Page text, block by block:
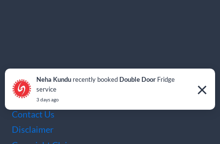
IMPORTANT PAGES
Blog
Contact Us
Disclaimer
Neha Kundurecently booked Double DoorFridge
service
3 days ago ×